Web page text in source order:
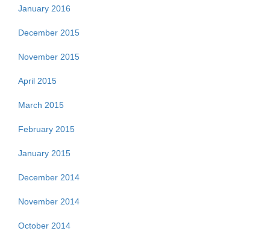
January 2016
December 2015
November 2015
April 2015
March 2015
February 2015
January 2015
December 2014
November 2014
October 2014